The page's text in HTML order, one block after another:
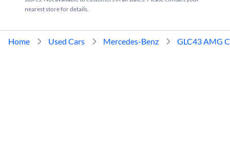
nearest store for details.
Home Used Cars Mercedes-Benz GLC43 AMG